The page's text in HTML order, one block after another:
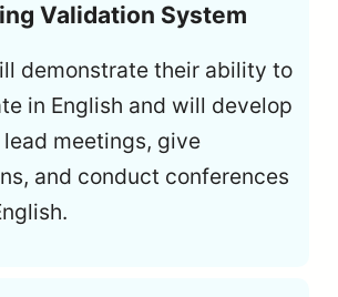
Validation System
demonstrate their ability to
in English and will develop
meetings, give
and conduct conferences